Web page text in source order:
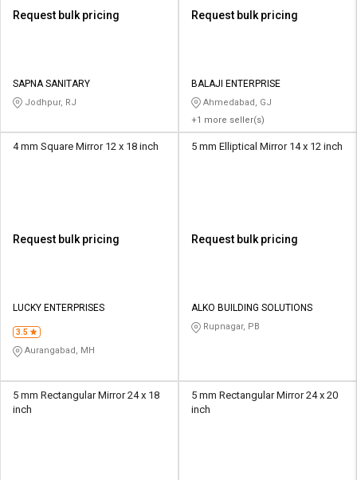
Request bulk pricing
SAPNA SANITARY
Jodhpur, RJ
Request bulk pricing
BALAJI ENTERPRISE
Ahmedabad, GJ
+1 more seller(s)
4 mm Square Mirror 12 x 18 inch
Request bulk pricing
LUCKY ENTERPRISES
3.5
Aurangabad, MH
5 mm Elliptical Mirror 14 x 12 inch
Request bulk pricing
ALKO BUILDING SOLUTIONS
Rupnagar, PB
5 mm Rectangular Mirror 24 x 18
inch
5 mm Rectangular Mirror 24 x 20
inch